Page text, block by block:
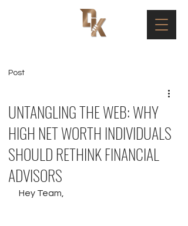
Post
UNTANGLING THE WEB: WHY
HIGH NET WORTH INDIVIDUALS
SHOULD RETHINK FINANCIAL
ADVISORS
Hey Team,